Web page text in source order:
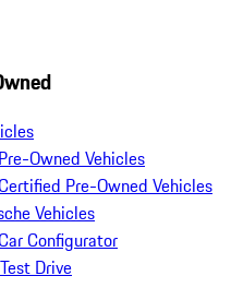
Owned Vehicles
Pre-Owned Vehicles
Vehicles
Configurator
Drive